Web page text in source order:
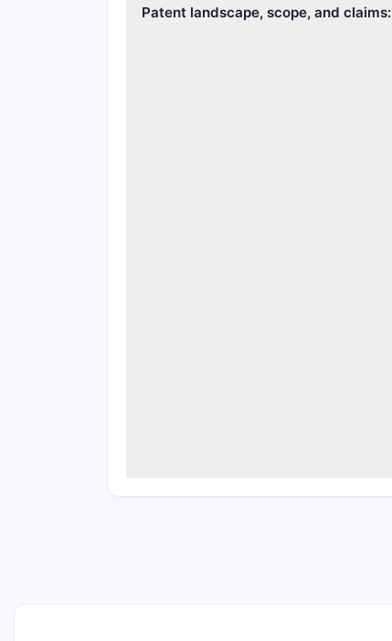
Patent landscape, scope, and claims: